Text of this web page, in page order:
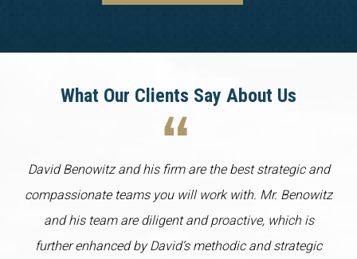
What Our Clients Say About Us
David Benowitz and his firm are the best strategic and
compassionate teams you will work with. Mr. Benowitz
and his team are diligent and proactive, which is
further enhanced by David’s methodic and strategic